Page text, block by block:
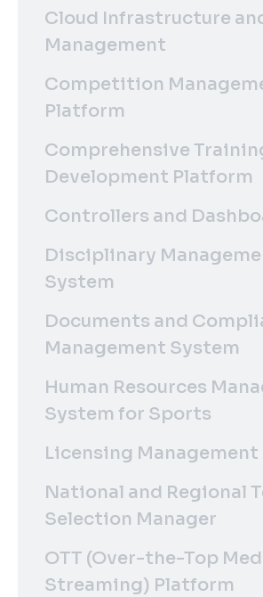
Cloud Infrastructure
Management
Competition
Platform
Comprehensive
Development Platform
Controllers and
Disciplinary
System
Documents and
Management System
Human Resources
System for Sports
Licensing Management
National and Regional
Selection Manager
OTT (Over-the-Top
Streaming) Platform